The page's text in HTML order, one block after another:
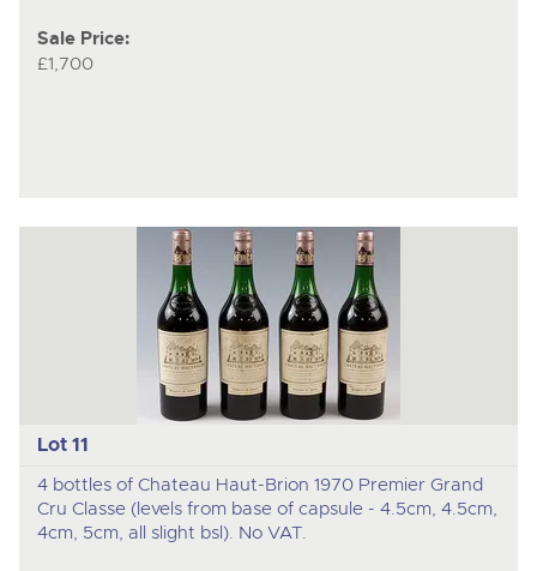
Sale Price:
£1,700
Lot 11
4 bottles of Chateau Haut-Brion 1970 Premier Grand
Cru Classe (levels from base of capsule - 4.5cm, 4.5cm,
4cm, 5cm, all slight bsl). No VAT.